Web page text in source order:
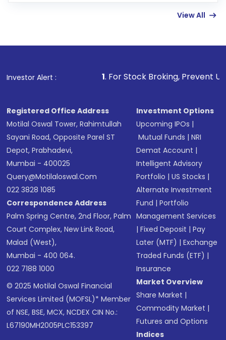
other available options
View All
Investor Alert :
1. For Stock Broking, Prevent Unauthorized
Registered Office Address
Motilal Oswal Tower, Rahimtullah
Sayani Road, Opposite Parel ST
Depot, Prabhadevi,
Mumbai - 400025
Query@motilaloswal.com
022 3828 1085
Correspondence Address
Palm Spring Centre, 2nd Floor, Palm
Court Complex, New Link Road,
Malad (West),
Mumbai - 400 064.
022 7188 1000
© 2025 Motilal Oswal Financial
Services Limited (MOFSL)* Member
of NSE, BSE, MCX, NCDEX CIN No.:
L67190MH2005PLC153397
Investment Options
Upcoming IPOs |
Mutual Funds |NRI
Demat Account |
Intelligent Advisory
Portfolio |US Stocks |
Alternate Investment
Fund |Portfolio
Management Services
|Fixed Deposit |Pay
Later (MTF) |Exchange
Traded Funds (ETF) |
Insurance
Market Overview
Share Market |
Commodity Market |
Futures and Options
Indices